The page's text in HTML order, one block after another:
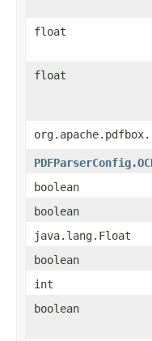
float
float
boolean
boolean
java.lang.Float
boolean
int
boolean